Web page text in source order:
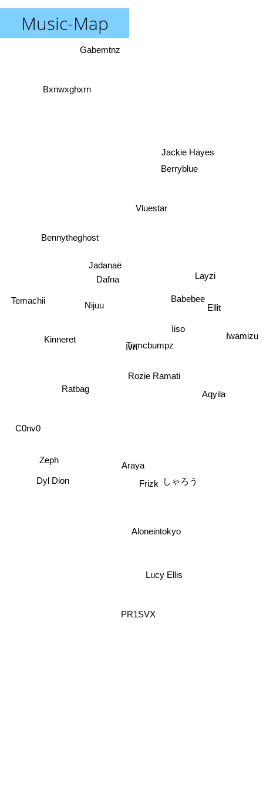
Music-Map
Ivri
Tomcbumpz
Rozie Ramati
Dafna
Nijuu
Araya
Frizk
Kinneret
Babebee
Iiso
Vluestar
Zeph
Ratbag
Aloneintokyo
Layzi
しゃろう
Bennytheghost
Dyl Dion
Lucy Ellis
Jackie Hayes
Berryblue
Temachii
C0nv0
PR1SVX
Iwamizu
Gabemtnz
Bxnwxghxrn